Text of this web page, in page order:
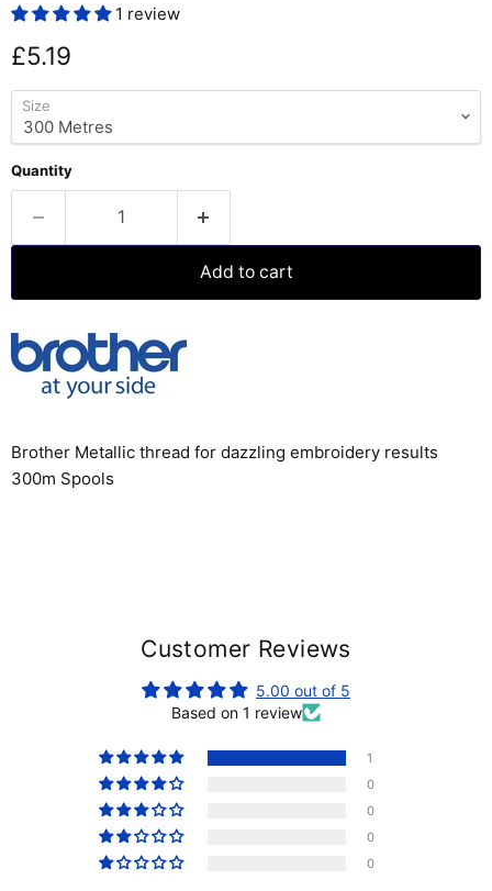
1 review
Current price
£5.19
Size
Quantity
Add to cart
Brother Metallic thread for dazzling embroidery results
300m Spools
Customer Reviews
5.00 out of 5
Based on 1 review
1
0
0
0
0